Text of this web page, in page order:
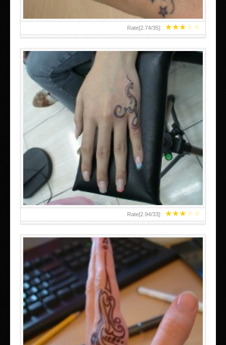
★★★★★
Rate[2.74/35]:
★★★★★
Rate[2.94/33]:
HAND TATTOO 2 BY MELO-DEATH
TEENAGER GIRLS SMALL HAND TATTOOS FOR 2011-12